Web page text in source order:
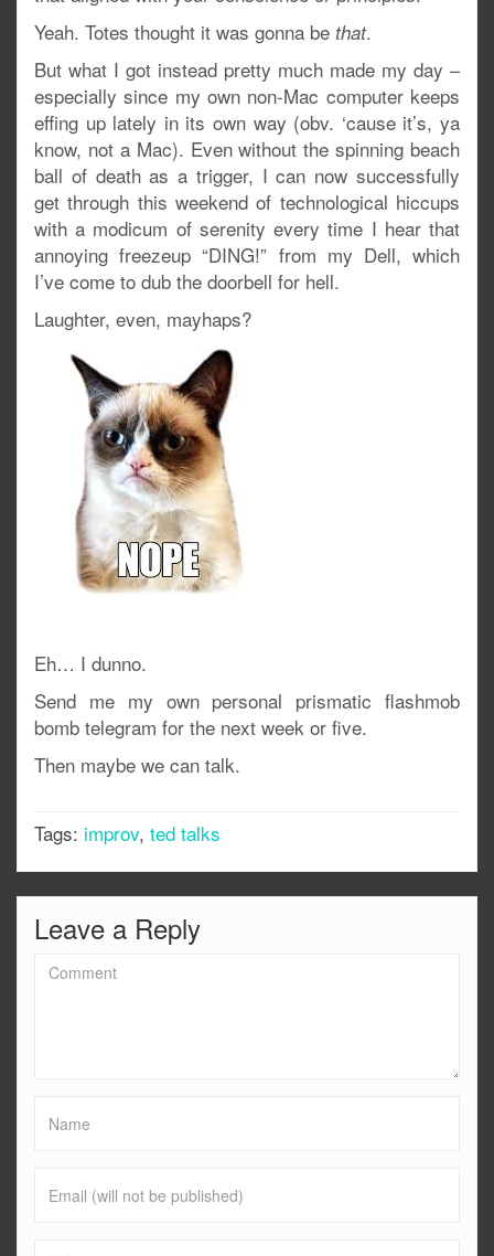
Yeah. Totes thought it was gonna be that.
But what I got instead pretty much made my day –
especially since my own non-Mac computer keeps
effing up lately in its own way (obv. ‘cause it’s, ya
know, not a Mac). Even without the spinning beach
ball of death as a trigger, I can now successfully
get through this weekend of technological hiccups
with a modicum of serenity every time I hear that
annoying freezeup “DING!” from my Dell, which
I’ve come to dub the doorbell for hell.
Laughter, even, mayhaps?
Eh… I dunno.
Send me my own personal prismatic flashmob
bomb telegram for the next week or five.
Then maybe we can talk.
Tags: improv, ted talks
Leave a Reply